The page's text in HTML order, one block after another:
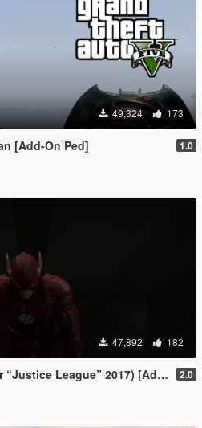
49,324 173
[Add-On Ped] 1.0
47,892 182
2017) [Add-On / Replace Ped] 2.0